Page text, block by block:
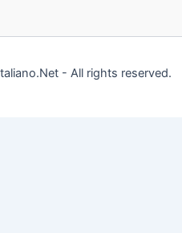
- All rights reserved.